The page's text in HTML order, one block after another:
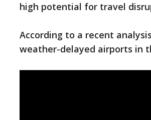
high potential for travel
According to a recent
weather-delayed airports in